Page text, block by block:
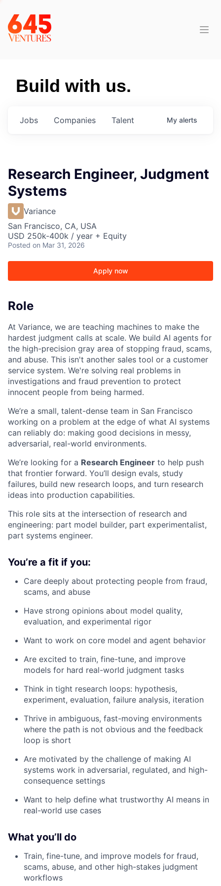
Build with us.
Jobs Companies Talent My alerts
Research Engineer, Judgment
Systems
Variance
San Francisco, CA, USA
USD 250k-400k / year + Equity
Posted on Mar 31, 2026
Apply now
Role
At Variance, we are teaching machines to make the
hardest judgment calls at scale. We build AI agents for
the high-precision gray area of stopping fraud, scams,
and abuse. This isn't another sales tool or a customer
service system. We're solving real problems in
investigations and fraud prevention to protect
innocent people from being harmed.
We’re a small, talent-dense team in San Francisco
working on a problem at the edge of what AI systems
can reliably do: making good decisions in messy,
adversarial, real-world environments.
We’re looking for a Research Engineer to help push
that frontier forward. You’ll design evals, study
failures, build new research loops, and turn research
ideas into production capabilities.
This role sits at the intersection of research and
engineering: part model builder, part experimentalist,
part systems engineer.
You’re a fit if you:
Care deeply about protecting people from fraud,
scams, and abuse
Have strong opinions about model quality,
evaluation, and experimental rigor
Want to work on core model and agent behavior
Are excited to train, fine-tune, and improve
models for hard real-world judgment tasks
Think in tight research loops: hypothesis,
experiment, evaluation, failure analysis, iteration
Thrive in ambiguous, fast-moving environments
where the path is not obvious and the feedback
loop is short
Are motivated by the challenge of making AI
systems work in adversarial, regulated, and high-
consequence settings
Want to help define what trustworthy AI means in
real-world use cases
What you’ll do
Train, fine-tune, and improve models for fraud,
scams, abuse, and other high-stakes judgment
workflows